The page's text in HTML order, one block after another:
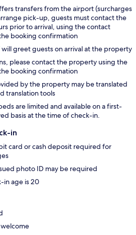
transfers from the airport (surcharges
pick-up, guests must contact the
prior to arrival, using the contact
booking confirmation
greet guests on arrival at the property
please contact the property using the
booking confirmation
by the property may be translated
translation tools
are limited and available on a first-
basis at the time of check-in.
in
card or cash deposit required for
photo ID may be required
in age is 20